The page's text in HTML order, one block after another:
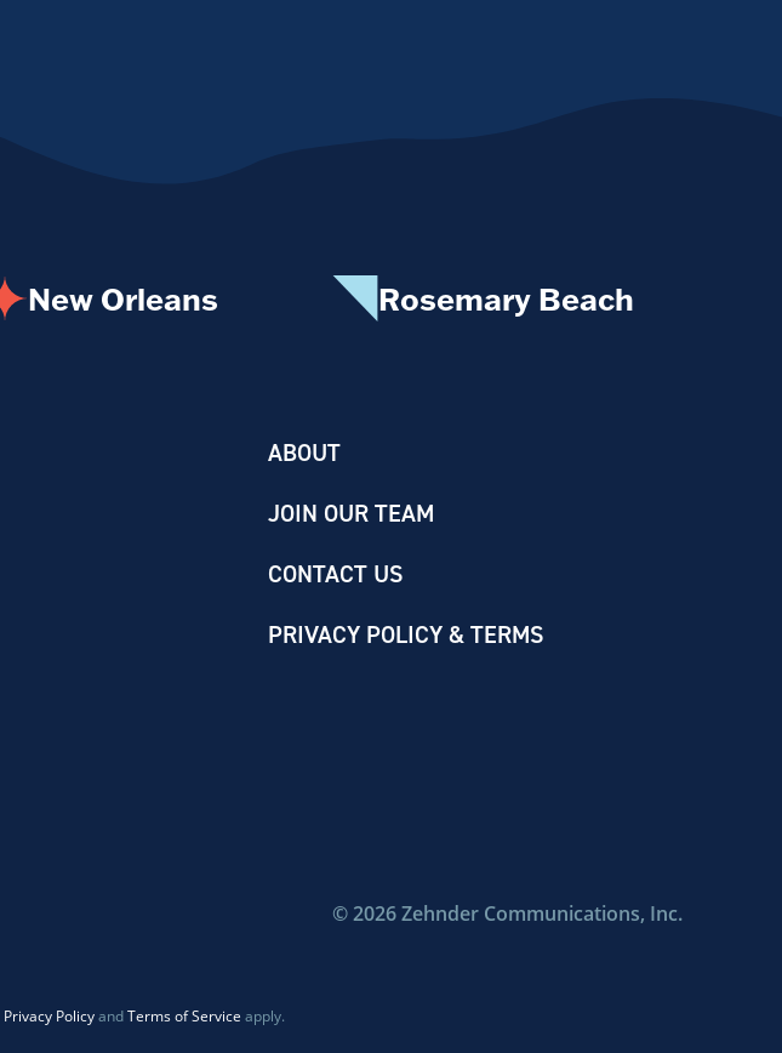
New Orleans Rosemary Beach
ABOUT
JOIN OUR TEAM
CONTACT US
PRIVACY POLICY & TERMS
©2026Zehnder Communications, Inc.
Privacy PolicyandTerms of Service apply.